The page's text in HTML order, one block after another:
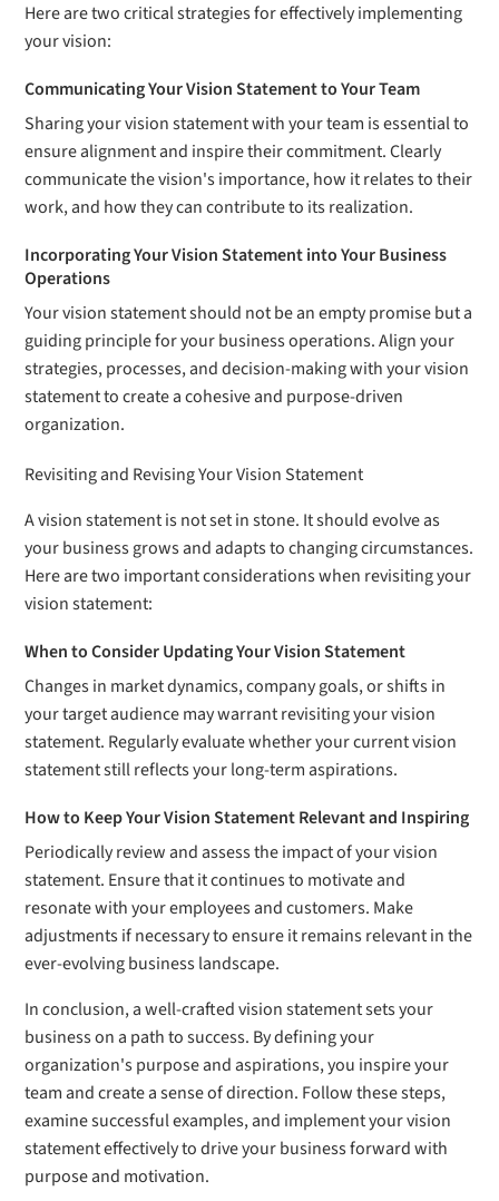
Here are two critical strategies for effectively implementing
your vision:
Communicating Your Vision Statement to Your Team
Sharing your vision statement with your team is essential to
ensure alignment and inspire their commitment. Clearly
communicate the vision's importance, how it relates to their
work, and how they can contribute to its realization.
Incorporating Your Vision Statement into Your Business
Operations
Your vision statement should not be an empty promise but a
guiding principle for your business operations. Align your
strategies, processes, and decision-making with your vision
statement to create a cohesive and purpose-driven
organization.
Revisiting and Revising Your Vision Statement
A vision statement is not set in stone. It should evolve as
your business grows and adapts to changing circumstances.
Here are two important considerations when revisiting your
vision statement:
When to Consider Updating Your Vision Statement
Changes in market dynamics, company goals, or shifts in
your target audience may warrant revisiting your vision
statement. Regularly evaluate whether your current vision
statement still reflects your long-term aspirations.
How to Keep Your Vision Statement Relevant and Inspiring
Periodically review and assess the impact of your vision
statement. Ensure that it continues to motivate and
resonate with your employees and customers. Make
adjustments if necessary to ensure it remains relevant in the
ever-evolving business landscape.
In conclusion, a well-crafted vision statement sets your
business on a path to success. By defining your
organization's purpose and aspirations, you inspire your
team and create a sense of direction. Follow these steps,
examine successful examples, and implement your vision
statement effectively to drive your business forward with
purpose and motivation.